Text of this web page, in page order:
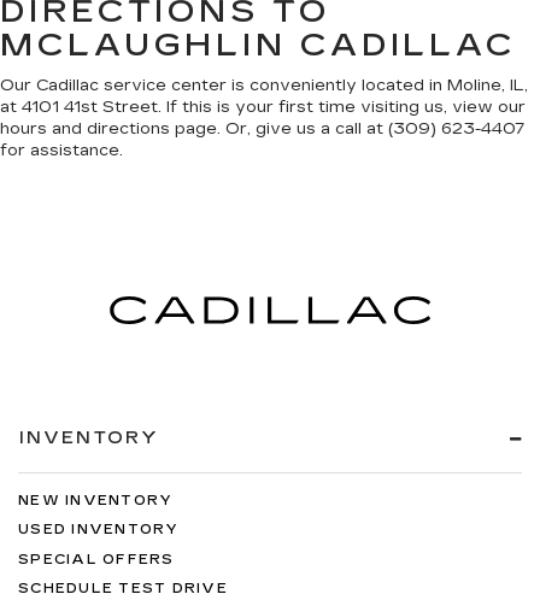
DIRECTIONS TO
MCLAUGHLIN CADILLAC
Our Cadillac service center is conveniently located in Moline, IL,
at 4101 41st Street. If this is your first time visiting us, view our
hours and directions page. Or, give us a call at (309) 623-4407
for assistance.
INVENTORY
NEW INVENTORY
USED INVENTORY
SPECIAL OFFERS
SCHEDULE TEST DRIVE